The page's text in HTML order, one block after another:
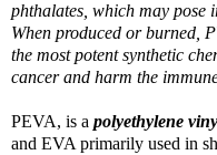
phthalates, which may pose
When produced or burned,
the most potent synthetic
cancer and harm the
PEVA, is a polyethylene
and EVA primarily used in